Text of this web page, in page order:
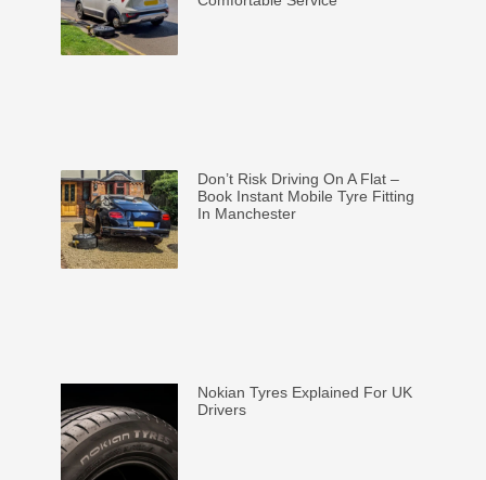
Don’t Risk Driving On A Flat –
Book Instant Mobile Tyre Fitting
In Manchester
Nokian Tyres Explained For UK
Drivers